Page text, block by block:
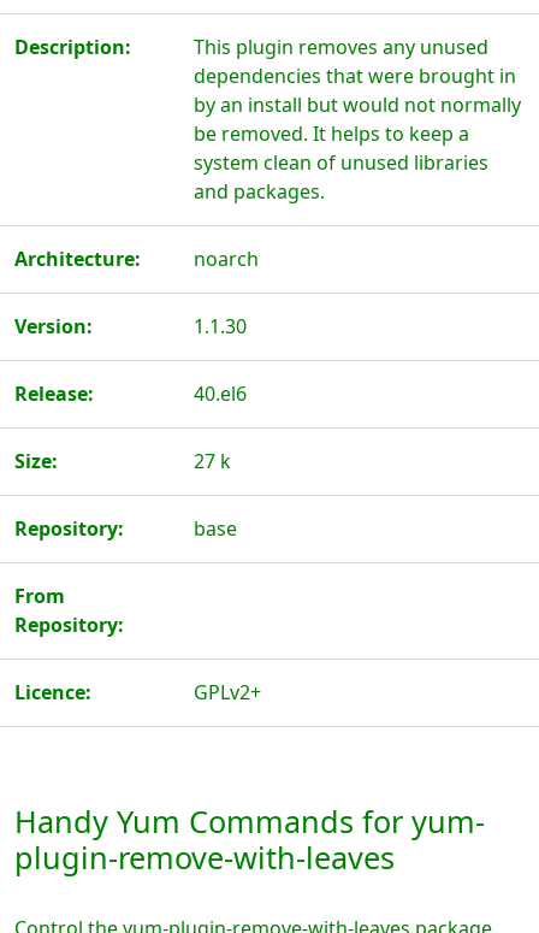
Description:
This plugin removes any unused
dependencies that were brought in
by an install but would not normally
be removed. It helps to keep a
system clean of unused libraries
and packages.
Architecture: noarch
Version: 1.1.30
Release: 40.el6
Size: 27 k
Repository: base
From
Repository:
Licence: GPLv2+
Handy Yum Commands for yum-
plugin-remove-with-leaves